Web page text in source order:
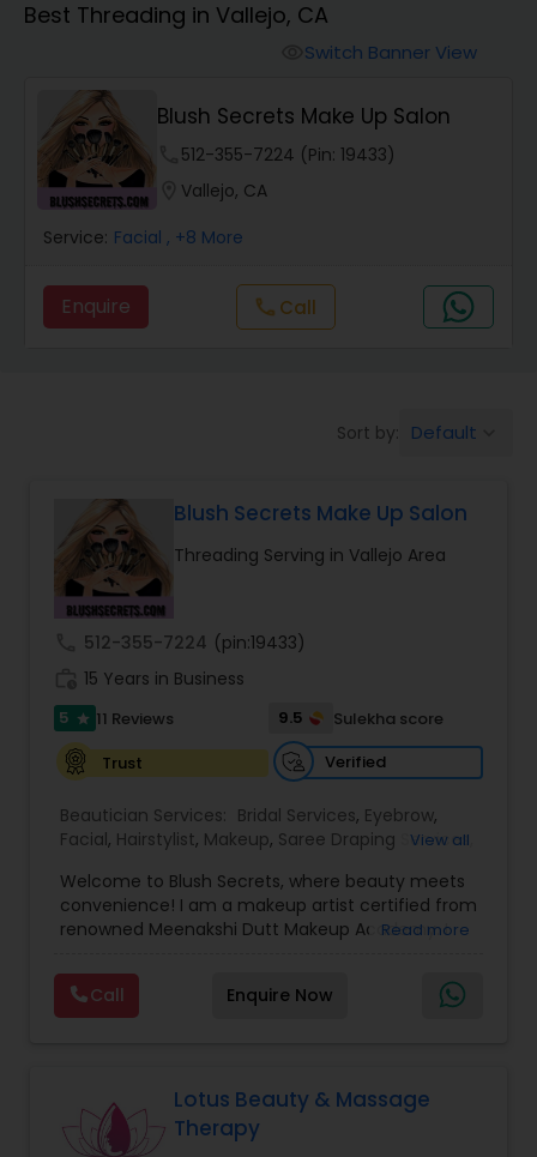
Hair Salon
Massage Service
Eyebrow
Makeup
Threading
Waxing
Bridal Services
Best Threading in Vallejo, CA
Switch Banner View
Blush Secrets Make Up Salon
512-355-7224 (Pin: 19433)
Vallejo, CA
Service: Facial , +8 More
Enquire call Call
Sort by: Default
Blush Secrets Make Up Salon
Threading Serving in Vallejo Area
512-355-7224 (pin:19433)
15 Years in Business
5 star 11 Reviews 9.5
Sulekha score
Trust
Verified
Beautician Services: Bridal Services, Eyebrow,
Facial, Hairstylist, Makeup, Saree Draping Services
View all
Welcome to Blush Secrets, where beauty meets
convenience! I am a makeup artist certified from
renowned Meenakshi Dutt Makeup Academy. I
threading, and waxing services tailored to
enhance your natural beauty. Whether you
prefer the comfort of your own home or a cozy
exceptional results every time.
Read more
Call Enquire Now
Lotus Beauty & Massage
Therapy